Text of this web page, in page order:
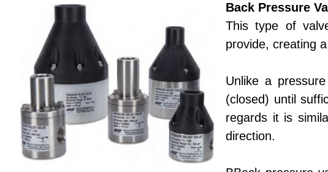
Back Pressure
This type of
provide, creating
Unlike a
(closed) until
regards it is
direction.